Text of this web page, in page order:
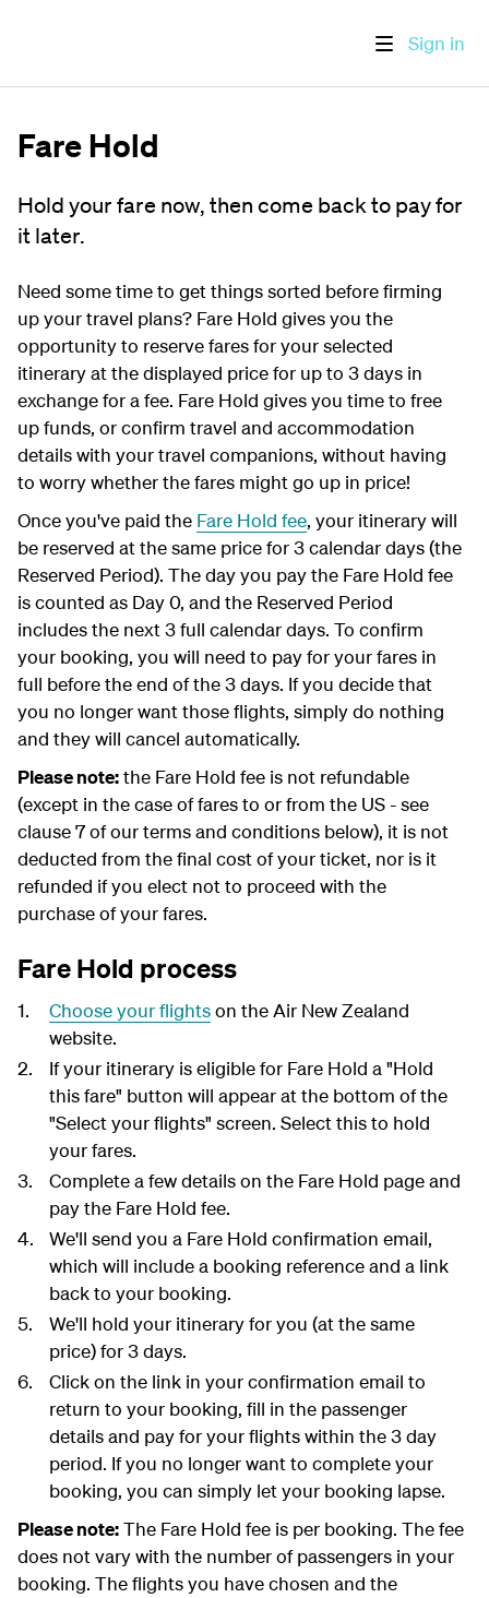
Sign in
Fare Hold
Hold your fare now, then come back to pay for
it later.
Need some time to get things sorted before firming
up your travel plans? Fare Hold gives you the
opportunity to reserve fares for your selected
itinerary at the displayed price for up to 3 days in
exchange for a fee. Fare Hold gives you time to free
up funds, or confirm travel and accommodation
details with your travel companions, without having
to worry whether the fares might go up in price!
Once you've paid the Fare Hold fee, your itinerary will
be reserved at the same price for 3 calendar days (the
Reserved Period). The day you pay the Fare Hold fee
is counted as Day 0, and the Reserved Period
includes the next 3 full calendar days. To confirm
your booking, you will need to pay for your fares in
full before the end of the 3 days. If you decide that
you no longer want those flights, simply do nothing
and they will cancel automatically.
Please note:the Fare Hold fee is not refundable
(except in the case of fares to or from the US - see
clause 7 of our terms and conditions below), it is not
deducted from the final cost of your ticket, nor is it
refunded if you elect not to proceed with the
purchase of your fares.
Fare Hold process
Choose your flightson the Air New Zealand
website.
If your itinerary is eligible for Fare Hold a "Hold
this fare" button will appear at the bottom of the
"Select your flights" screen. Select this to hold
your fares.
Complete a few details on the Fare Hold page and
pay the Fare Hold fee.
We'll send you a Fare Hold confirmation email,
which will include a booking reference and a link
back to your booking.
We'll hold your itinerary for you (at the same
price) for 3 days.
Click on the link in your confirmation email to
return to your booking, fill in the passenger
details and pay for your flights within the 3 day
period. If you no longer want to complete your
booking, you can simply let your booking lapse.
Please note:The Fare Hold fee is per booking. The fee
does not vary with the number of passengers in your
booking. The flights you have chosen and the